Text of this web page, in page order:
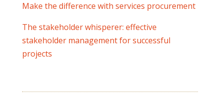
Make the difference with services procurement
The stakeholder whisperer: effective
stakeholder management for successful
projects